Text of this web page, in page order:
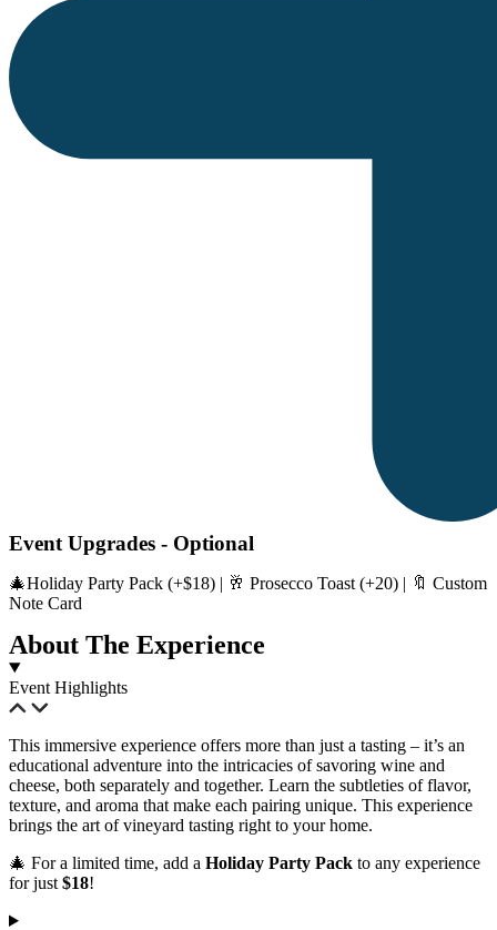
Event Upgrades - Optional
🎄Holiday Party Pack (+$18) | 🥂 Prosecco Toast (+20) | 🔖 Custom
Note Card
About The Experience
Event Highlights
This immersive experience offers more than just a tasting – it’s an
educational adventure into the intricacies of savoring wine and
cheese, both separately and together. Learn the subtleties of flavor,
texture, and aroma that make each pairing unique. This experience
brings the art of vineyard tasting right to your home.
🎄 For a limited time, add a Holiday Party Pack to any experience
for just $18!